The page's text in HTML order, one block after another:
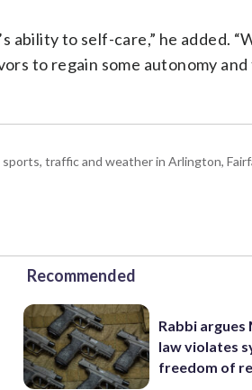
ability to self-care,” he added.
to regain some autonomy
traffic and weather in Arlington,
Recommended
Rabbi argues
law violates
freedom of